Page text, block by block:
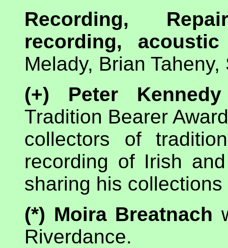
Recording,
recording,
Melady, Brian
(+) Peter Kennedy
Tradition Bearer
collectors of
recording of Irish
sharing his
(*) Moira Breatnach
Riverdance.